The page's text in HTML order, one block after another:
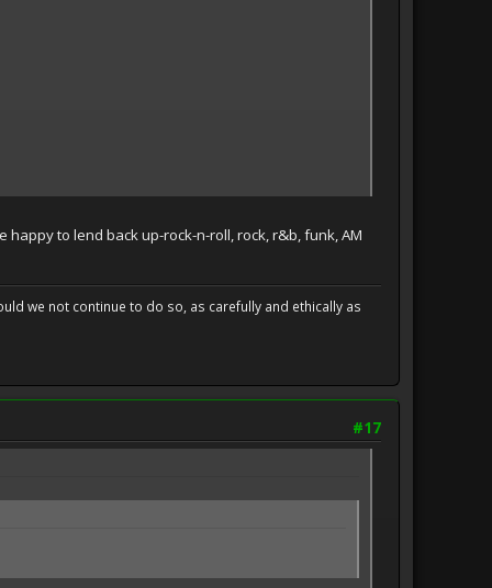
to lend back up-rock-n-roll, rock, r&b, funk, AM
we not continue to do so, as carefully and ethically as
#17